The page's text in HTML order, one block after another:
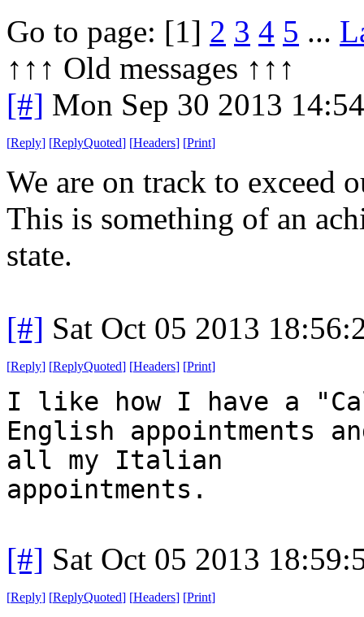
Go to page: [1] 2 3 4 5 ...
↑↑↑ Old messages ↑↑↑
[#] Mon Sep 30 2013
[Reply] [ReplyQuoted] [Headers] [Print]
We are on track to exceed
This is something of an
state.
[#] Sat Oct 05 2013
[Reply] [ReplyQuoted] [Headers] [Print]
I like how I have a
English appointments
all my Italian
appointments.
[#] Sat Oct 05 2013
[Reply] [ReplyQuoted] [Headers] [Print]